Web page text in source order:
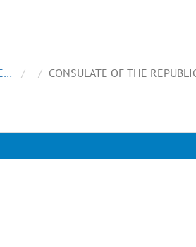
IMPORTANT ADDRESSES CONSULATE OF THE